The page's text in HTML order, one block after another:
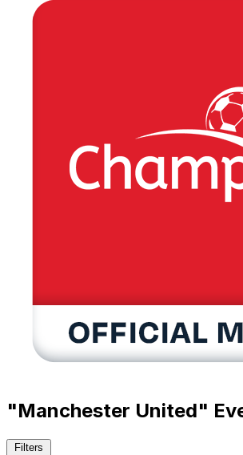
"Manchester United"
Filters